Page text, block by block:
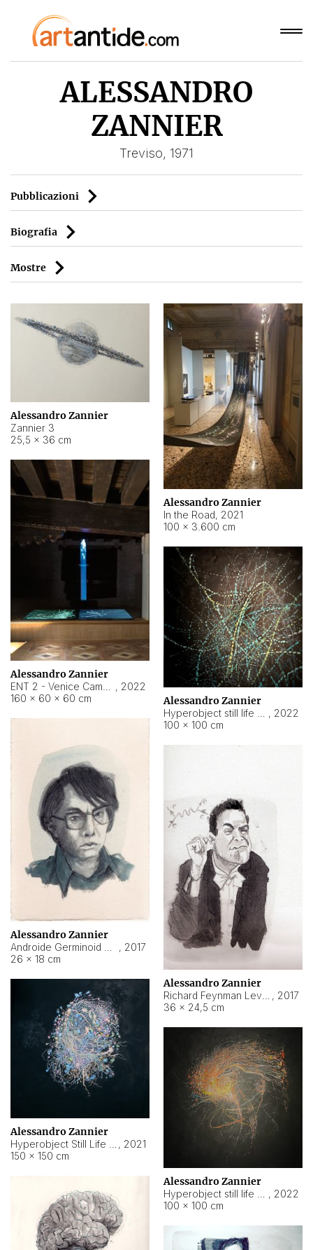
ALESSANDRO
ZANNIER
Treviso, 1971
Pubblicazioni
Biografia
Mostre
Alessandro Zannier
Zannier 3
25,5 × 36 cm
Alessandro Zannier
In the Road, 2021
100 × 3.600 cm
Alessandro Zannier
, 2022
160 × 60 × 60 cm
Alessandro Zannier
, 2022
100 × 100 cm
Alessandro Zannier
, 2017
26 × 18 cm
Alessandro Zannier
, 2017
36 × 24,5 cm
Alessandro Zannier
, 2021
150 × 150 cm
Alessandro Zannier
, 2022
100 × 100 cm